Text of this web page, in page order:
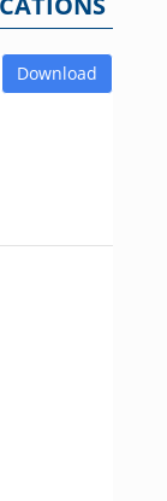
Download